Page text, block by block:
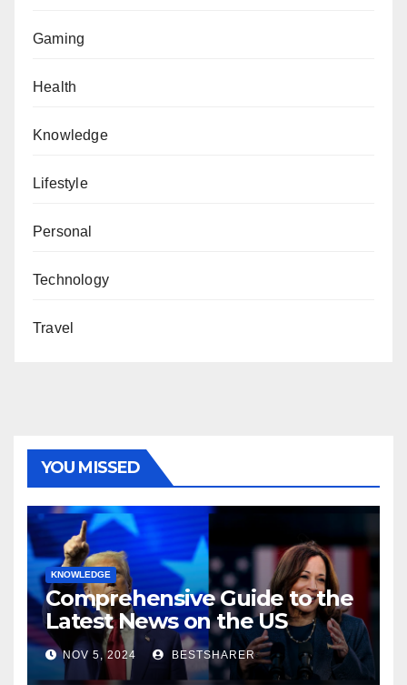
Gaming
Health
Knowledge
Lifestyle
Personal
Technology
Travel
YOU MISSED
KNOWLEDGE
Comprehensive Guide to the
Latest News on the US
Election 2024
NOV 5, 2024 BESTSHARER